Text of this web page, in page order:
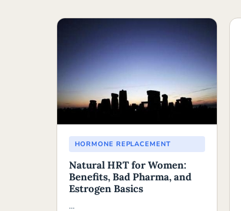
HORMONE REPLACEMENT
Natural HRT for Women:
Benefits, Bad Pharma, and
Estrogen Basics
…